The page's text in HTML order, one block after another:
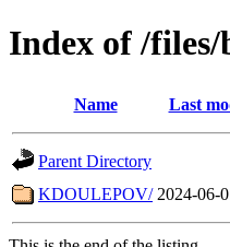
Index of /
Name Last
Parent Directory
KDOULEPOV/ 2024-06-